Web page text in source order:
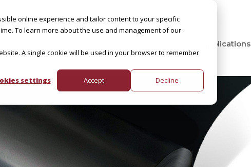
online experience and tailor content to your specific
To learn more about the use and management of our
A single cookie will be used in your browser to remember
settings
Accept Decline
Applications